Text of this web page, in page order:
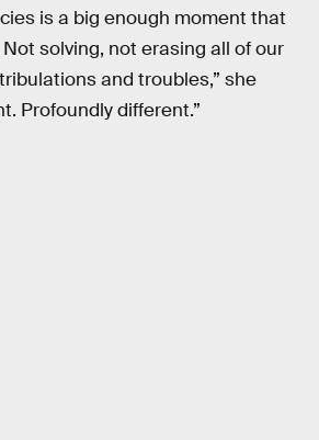
is a big enough moment that
solving, not erasing all of our
and troubles,” she
Profoundly different.”